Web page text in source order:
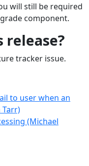
will still be required
component.
release?
tracker issue.
to user when an
Tarr)
(Michael